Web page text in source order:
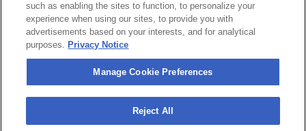
Manage Cookie Preferences
Privacy Policy
Terms & Conditions
Accessibility Statement
California Privacy Notice
Your Privacy Choices
such as enabling the sites to function, to personalize your
experience when using our sites, to provide you with
advertisements based on your interests, and for analytical
purposes. Privacy Notice
Manage Cookie Preferences
Reject All